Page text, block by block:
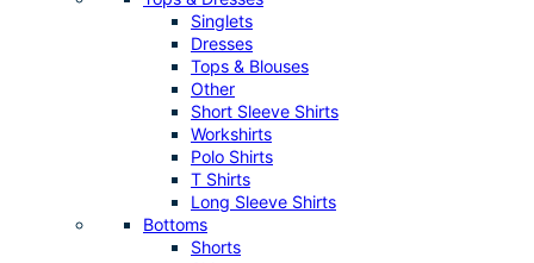
Singlets
Dresses
Tops & Blouses
Other
Short Sleeve Shirts
Workshirts
Polo Shirts
T Shirts
Long Sleeve Shirts
Bottoms
Shorts